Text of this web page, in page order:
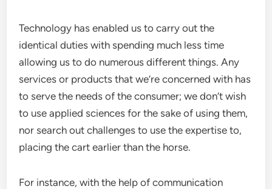
Technology has enabled us to carry out the
identical duties with spending much less time
allowing us to do numerous different things. Any
services or products that we’re concerned with has
to serve the needs of the consumer; we don’t wish
to use applied sciences for the sake of using them,
nor search out challenges to use the expertise to,
placing the cart earlier than the horse.
For instance, with the help of communication